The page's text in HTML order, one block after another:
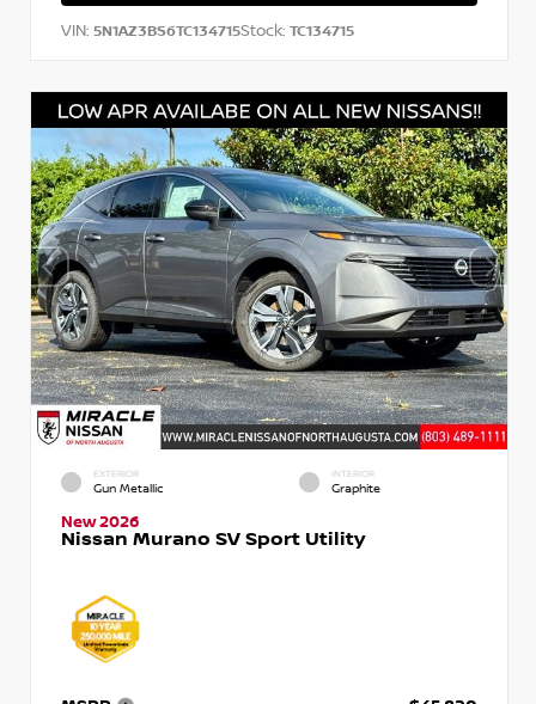
VIN: 5N1AZ3BS6TC134715Stock: TC134715
EXTERIOR
Gun Metallic
INTERIOR
Graphite
New 2026
Nissan Murano SV Sport Utility